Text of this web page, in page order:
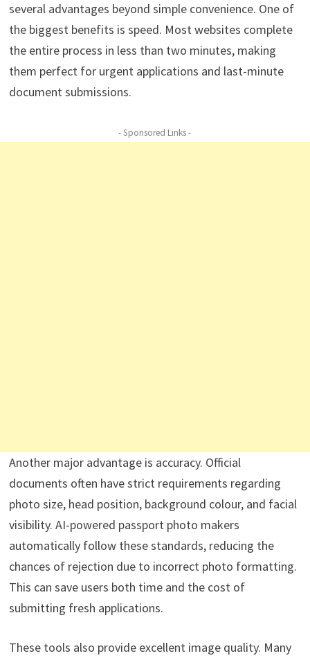
several advantages beyond simple convenience. One of
the biggest benefits is speed. Most websites complete
the entire process in less than two minutes, making
them perfect for urgent applications and last-minute
document submissions.
- Sponsored Links -
Another major advantage is accuracy. Official
documents often have strict requirements regarding
photo size, head position, background colour, and facial
visibility. AI-powered passport photo makers
automatically follow these standards, reducing the
chances of rejection due to incorrect photo formatting.
This can save users both time and the cost of
submitting fresh applications.
These tools also provide excellent image quality. Many